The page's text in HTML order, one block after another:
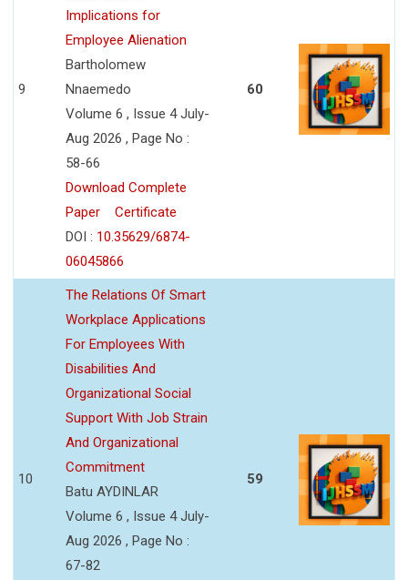
9
Implications for
Employee Alienation
Bartholomew
Nnaemedo
Volume 6 , Issue 4 July-
Aug 2026 , Page No :
58-66
Download Complete
Paper
Certificate
DOI : 10.35629/6874-
06045866
60
10
The Relations Of Smart
Workplace Applications
For Employees With
Disabilities And
Organizational Social
Support With Job Strain
And Organizational
Commitment
Batu AYDINLAR
Volume 6 , Issue 4 July-
Aug 2026 , Page No :
67-82
59